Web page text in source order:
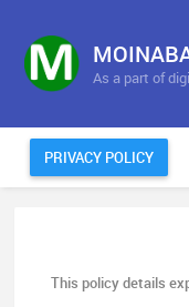
As a part of
PRIVACY POLICY
This policy details